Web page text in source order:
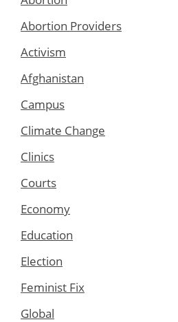
Abortion Providers
Activism
Afghanistan
Campus
Climate Change
Clinics
Courts
Economy
Education
Election
Feminist Fix
Global